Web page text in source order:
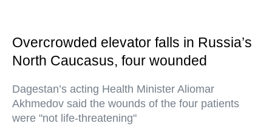
Overcrowded elevator falls in Russia’s
North Caucasus, four wounded
Dagestan’s acting Health Minister Aliomar
Akhmedov said the wounds of the four patients
were "not life-threatening"